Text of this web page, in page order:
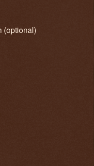
(optional)